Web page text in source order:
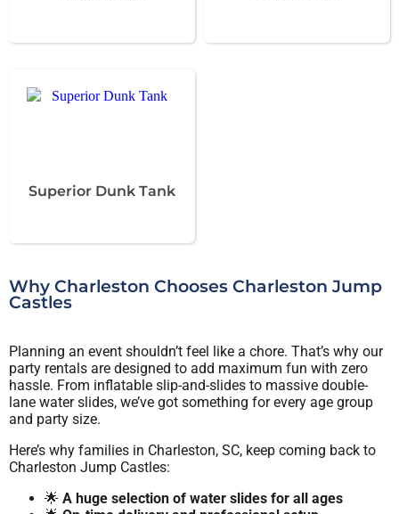
Superior Dunk Tank
Why Charleston Chooses Charleston Jump
Castles
Planning an event shouldn’t feel like a chore. That’s why our
party rentals are designed to add maximum fun with zero
hassle. From inflatable slip-and-slides to massive double-
lane water slides, we’ve got something for every age group
and party size.
Here’s why families in Charleston, SC, keep coming back to
Charleston Jump Castles:
🌟 A huge selection of water slides for all ages